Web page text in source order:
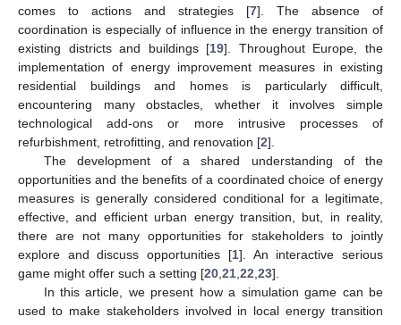
comes to actions and strategies [7]. The absence of
coordination is especially of influence in the energy transition of
existing districts and buildings [19]. Throughout Europe, the
implementation of energy improvement measures in existing
residential buildings and homes is particularly difficult,
encountering many obstacles, whether it involves simple
technological add-ons or more intrusive processes of
refurbishment, retrofitting, and renovation [2].
The development of a shared understanding of the
opportunities and the benefits of a coordinated choice of energy
measures is generally considered conditional for a legitimate,
effective, and efficient urban energy transition, but, in reality,
there are not many opportunities for stakeholders to jointly
explore and discuss opportunities [1]. An interactive serious
game might offer such a setting [20 21 22 23].
In this article, we present how a simulation game can be
used to make stakeholders involved in local energy transition